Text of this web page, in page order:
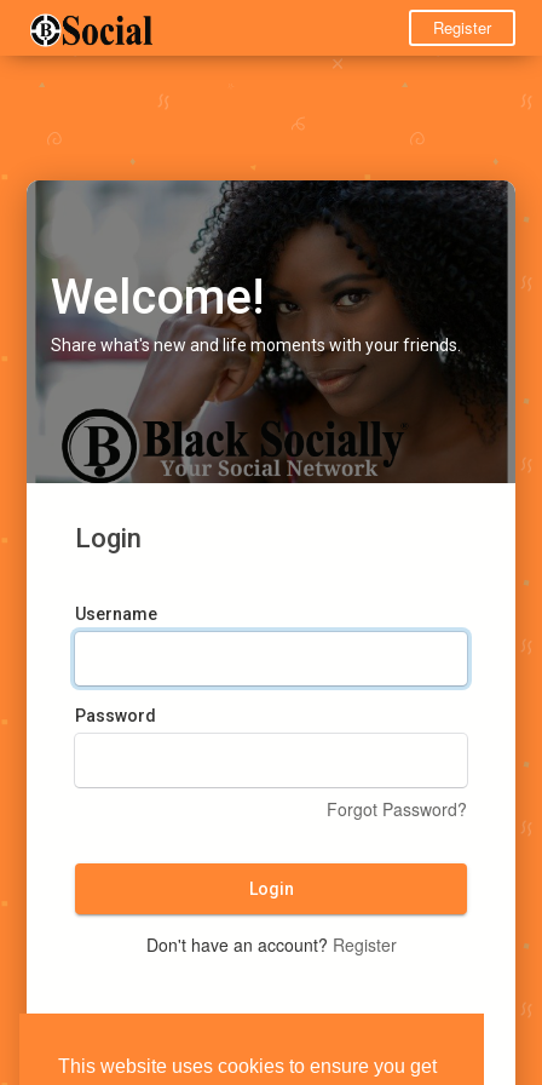
This website uses cookies to ensure you get
Register
Welcome!
Share what's new and life moments with your friends.
Login
Username
Password
Forgot Password?
Login
Don't have an account? Register